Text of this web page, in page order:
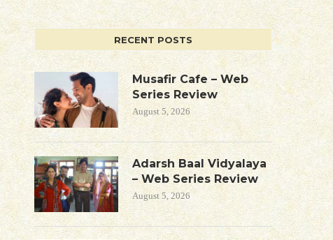
RECENT POSTS
Musafir Cafe – Web
Series Review
August 5, 2026
Adarsh Baal Vidyalaya
– Web Series Review
August 5, 2026